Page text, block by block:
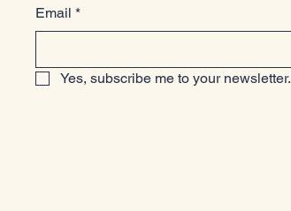
Email *
Yes, subscribe me to your newsletter.